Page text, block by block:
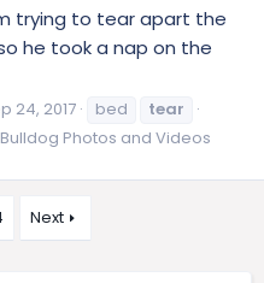
trying to tear apart the
he took a nap on the
24, 2017 bed
tear
Photos and Videos
Next